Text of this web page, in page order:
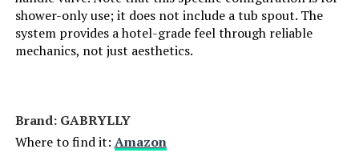
shower-only use; it does not include a tub spout. The
system provides a hotel-grade feel through reliable
mechanics, not just aesthetics.
Brand: ‎GABRYLLY
Where to find it: Amazon